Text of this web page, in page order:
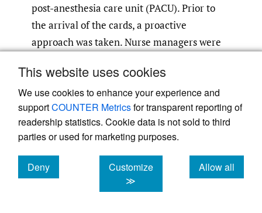
This website uses cookies
We use cookies to enhance your experience and
supportCOUNTER Metricsfor transparent reporting of
readership statistics. Cookie data is not sold to third
parties or used for marketing purposes.
Deny
cookies
Customize
≫
Allow all
cookies
post-anesthesia care unit (PACU). Prior to
the arrival of the cards, a proactive
approach was taken. Nurse managers were
the WOWs on their units, ensuring minimal
downtime. The new calibration cards not
only were a distinctive color, but also
featured a date, streamlining the
recalibration process.
Engaging stakeholders and staff was a
testament to the power of bringing subject